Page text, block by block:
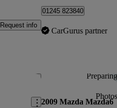
Request info
01245 823840
CarGurus partner
Save this listing
2009 Mazda Mazda6